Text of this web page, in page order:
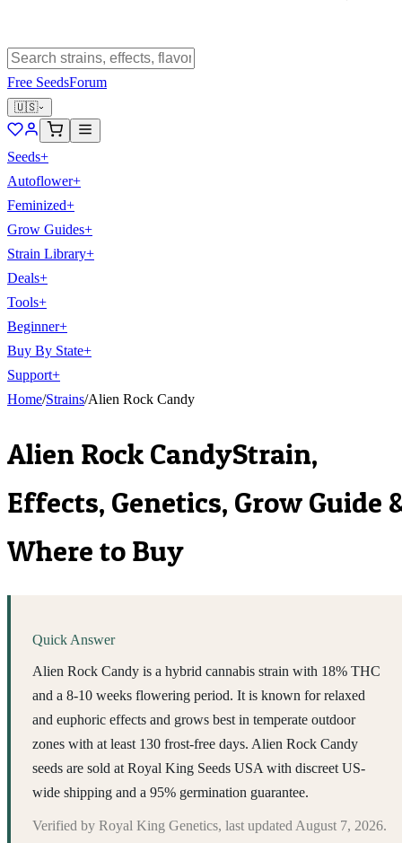
Free SeedsForum
🇺🇸
Seeds+
Autoflower+
Feminized+
Grow Guides+
Strain Library+
Deals+
Tools+
Beginner+
Buy By State+
Support+
Home/Strains/Alien Rock Candy
Alien Rock CandyStrain,
Effects, Genetics, Grow Guide
Where to Buy
Quick Answer
Alien Rock Candy is a hybrid cannabis strain with 18% THC
and a 8-10 weeks flowering period. It is known for relaxed
and euphoric effects and grows best in temperate outdoor
zones with at least 130 frost-free days. Alien Rock Candy
seeds are sold at Royal King Seeds USA with discreet US-
wide shipping and a 95% germination guarantee.
Verified by Royal King Genetics, last updated August 7, 2026.